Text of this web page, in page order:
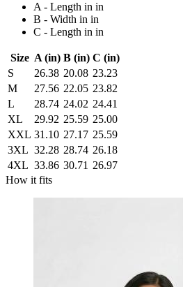
A - Length in in
B - Width in in
C - Length in in
Size A (in) B (in) C (in)
S
26.38 20.08 23.23
M
27.56 22.05 23.82
L
28.74 24.02 24.41
XL
29.92 25.59 25.00
XXL 31.10 27.17 25.59
3XL 32.28 28.74 26.18
4XL 33.86 30.71 26.97
How it fits